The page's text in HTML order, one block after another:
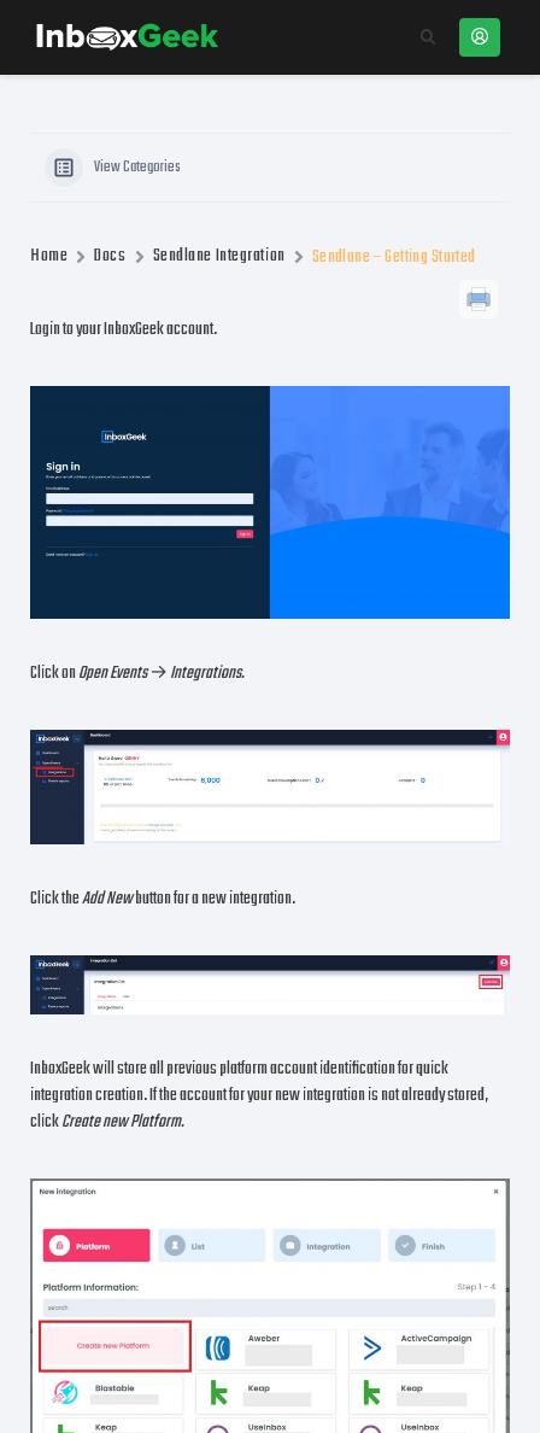
View Categories
Home Docs Sendlane Integration Sendlane – Getting Started
Login to your InboxGeek account.
Click onOpen Events→Integrations.
Click theAdd Newbutton for a new integration.
InboxGeek will store all previous platform account identification for quick
integration creation. If the account for your new integration is not already stored,
clickCreate new Platform.